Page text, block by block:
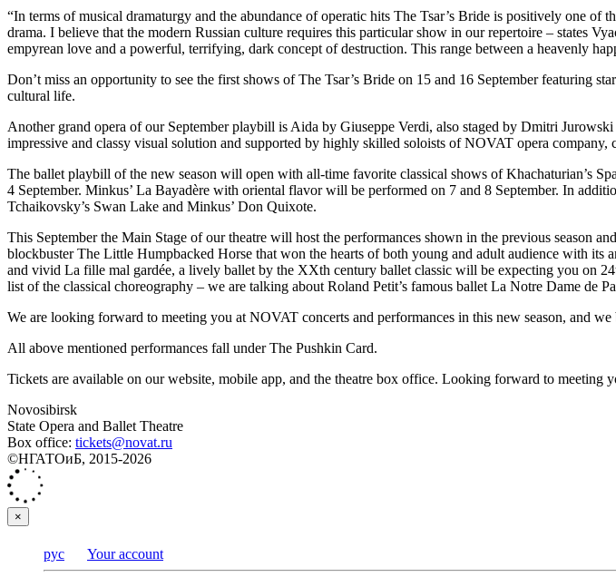
“In terms of musical dramaturgy and the abundance of operatic hits The Tsar’s Bride is positively one of
drama. I believe that the modern Russian culture requires this particular show in our repertoire – states
empyrean love and a powerful, terrifying, dark concept of destruction. This range between a heavenly
Don’t miss an opportunity to see the first shows of The Tsar’s Bride on 15 and 16 September featuring
cultural life.
Another grand opera of our September playbill is Aida by Giuseppe Verdi, also staged by Dmitri
impressive and classy visual solution and supported by highly skilled soloists of NOVAT opera company,
The ballet playbill of the new season will open with all-time favorite classical shows of Khachaturian’s
4 September. Minkus’ La Bayadère with oriental flavor will be performed on 7 and 8 September. In
Tchaikovsky’s Swan Lake and Minkus’ Don Quixote.
This September the Main Stage of our theatre will host the performances shown in the previous season
blockbuster The Little Humpbacked Horse that won the hearts of both young and adult audience with
and vivid La fille mal gardée, a lively ballet by the XXth century ballet classic will be expecting you on
list of the classical choreography – we are talking about Roland Petit’s famous ballet La Notre Dame de
We are looking forward to meeting you at NOVAT concerts and performances in this new season, and
All above mentioned performances fall under The Pushkin Card.
Tickets are available on our website, mobile app, and the theatre box office. Looking forward to meeting
Novosibirsk
State Opera and Ballet Theatre
Box office: tickets@novat.ru
©НГАТОиБ, 2015-2026
×
рус Your account